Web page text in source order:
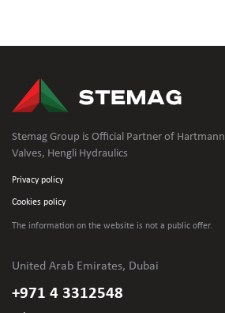
Stemag Group is Official Partner of Hartmann
Valves, Hengli Hydraulics
Privacy policy
Cookies policy
The information on the website is not a public offer.
United Arab Emirates, Dubai
+971 4 3312548